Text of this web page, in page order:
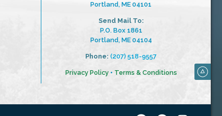
Portland, ME 04101
Send Mail To:
P.O. Box 1861
Portland, ME 04104
Phone: (207) 518-9557
Privacy Policy• Terms & Conditions